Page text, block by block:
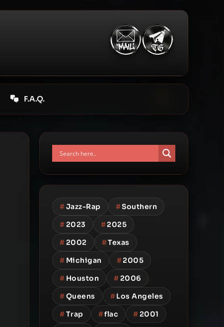
F.A.Q.
#Jazz-Rap #Southern
#2023 #2025
#2002 #Texas
# Michigan #2005
# Houston #2006
#Queens #Los Angeles
#Trap #flac #2001